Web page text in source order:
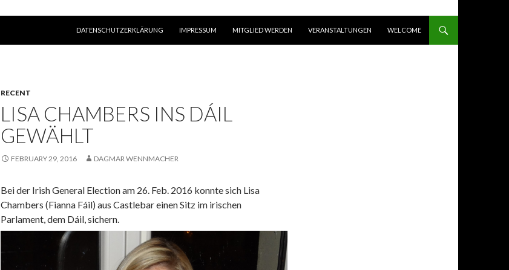
DATENSCHUTZERKLÄRUNG
IMPRESSUM MITGLIED WERDEN VERANSTALTUNGEN WELCOME
RECENT
LISA CHAMBERS INS DÁIL
GEWÄHLT
FEBRUARY 29, 2016 DAGMAR WENNMACHER
Bei der Irish General Election am 26. Feb. 2016 konnte sich Lisa
Chambers (Fianna Fáil) aus Castlebar einen Sitz im irischen
Parlament, dem Dáil, sichern.